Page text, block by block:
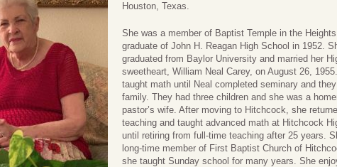
Houston, Texas.
She was a member of Baptist Temple in the
graduate of John H. Reagan High School in 1952.
graduated from Baylor University and married her
sweetheart, William Neal Carey, on August 26,
taught math until Neal completed seminary and
family. They had three children and she was a
pastor’s wife. After moving to Hitchcock, she
teaching and taught advanced math at Hitchcock
until retiring from full-time teaching after 25 years.
long-time member of First Baptist Church of
she taught Sunday school for many years. She